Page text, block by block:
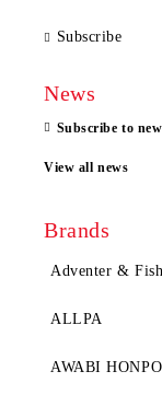
Subscribe
News
Subscribe to
View all news
Brands
Adventer &
ALLPA
AWABI HONPO